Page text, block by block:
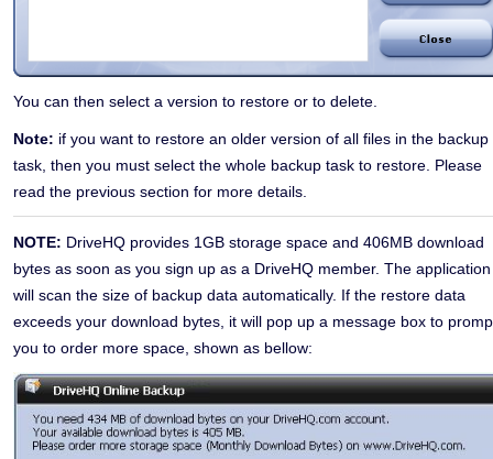
You can then select a version to restore or to delete.
Note: if you want to restore an older version of all files in the backup
task, then you must select the whole backup task to restore. Please
read the previous section for more details.
NOTE: DriveHQ provides 1GB storage space and 406MB download
bytes as soon as you sign up as a DriveHQ member. The application
will scan the size of backup data automatically. If the restore data
exceeds your download bytes, it will pop up a message box to
you to order more space, shown as bellow: